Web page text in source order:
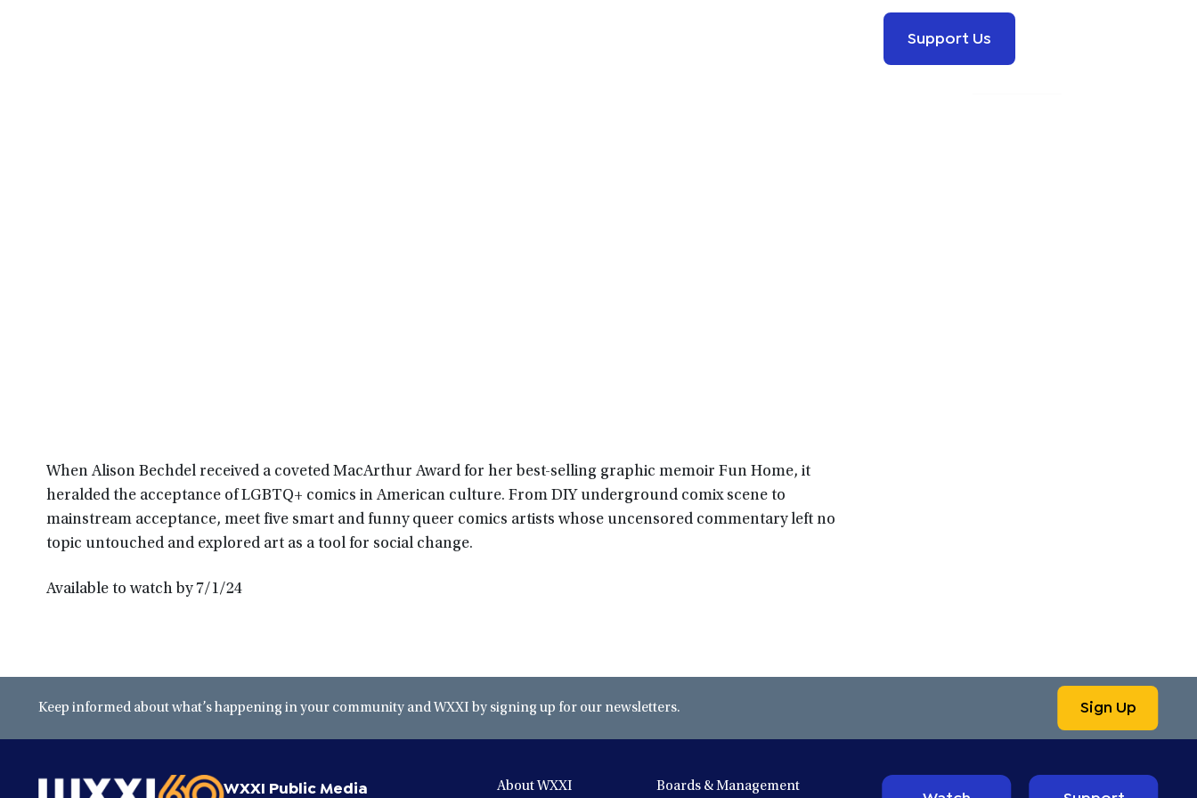
When Alison Bechdel received a coveted MacArthur Award for her best-selling graphic memoir Fun Home, it
heralded the acceptance of LGBTQ+ comics in American culture. From DIY underground comix scene to
mainstream acceptance, meet five smart and funny queer comics artists whose uncensored commentary left no
topic untouched and explored art as a tool for social change.
Available to watch by 7/1/24
Support Us
Keep informed about what’s happening in your community and WXXI by signing up for our newsletters. Sign Up
WXXI Public Media About WXXI Boards & Management